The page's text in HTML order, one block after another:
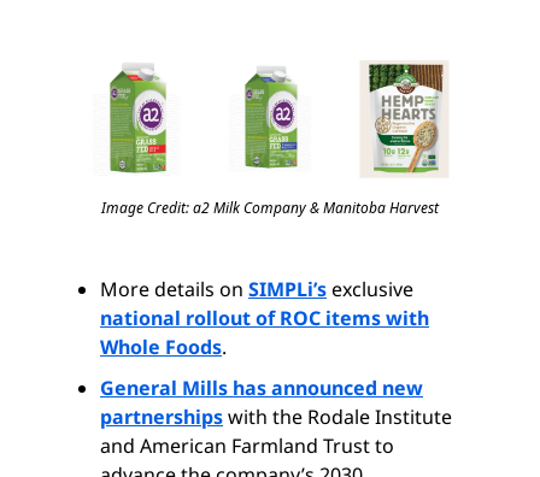
Image Credit: a2 Milk Company & Manitoba Harvest
More details on SIMPLi’sexclusive
national rollout of ROC items with
Whole Foods.
General Mills has announced new
partnershipswith the Rodale Institute
and American Farmland Trust to